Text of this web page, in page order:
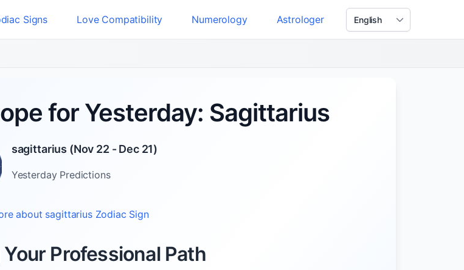
Signs Love Compatibility Numerology Astrologer
for Yesterday: Sagittarius
sagittarius (Nov 22 - Dec 21)
YesterdayPredictions
about sagittariusZodiac Sign
Professional Path